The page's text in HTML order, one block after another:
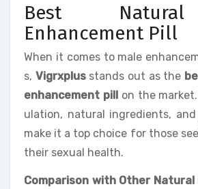
Best
Enhancement Pill
When it comes to male
s, Vigrxplusstands out as the
enhancement pillon the
ulation, natural ingredients,
make it a top choice for those
their sexual health.
Comparison with Other Natural